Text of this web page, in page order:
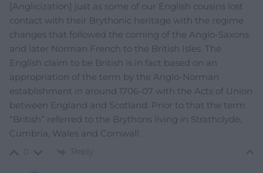
[Anglicization] just as some of our English cousins lost
contact with their Brythonic heritage with the regime
changes that followed the coming of the Anglo-Saxons
and later Norman French to the British Isles. The
English claim to be British is in fact based on an
appropriation of the term by the Anglo-Norman
establishment in around 1706-07 with the Acts of Union
between England and Scotland. Prior to that the term
“British” referred to the Brythons living in Strathclyde,
Cumbria, Wales and Cornwall.
Reply